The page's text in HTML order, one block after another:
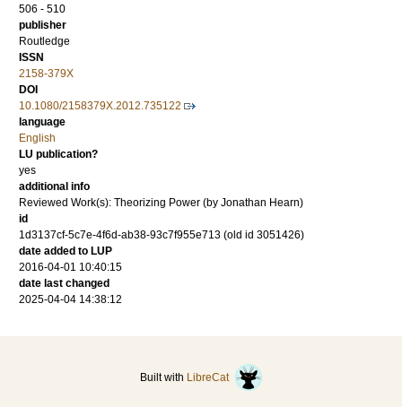
506 - 510
publisher
Routledge
ISSN
2158-379X
DOI
10.1080/2158379X.2012.735122
language
English
LU publication?
yes
additional info
Reviewed Work(s): Theorizing Power (by Jonathan Hearn)
id
1d3137cf-5c7e-4f6d-ab38-93c7f955e713 (old id 3051426)
date added to LUP
2016-04-01 10:40:15
date last changed
2025-04-04 14:38:12
Built with LibreCat